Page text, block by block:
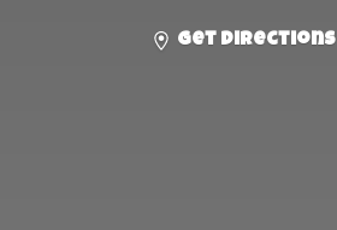
Get directions